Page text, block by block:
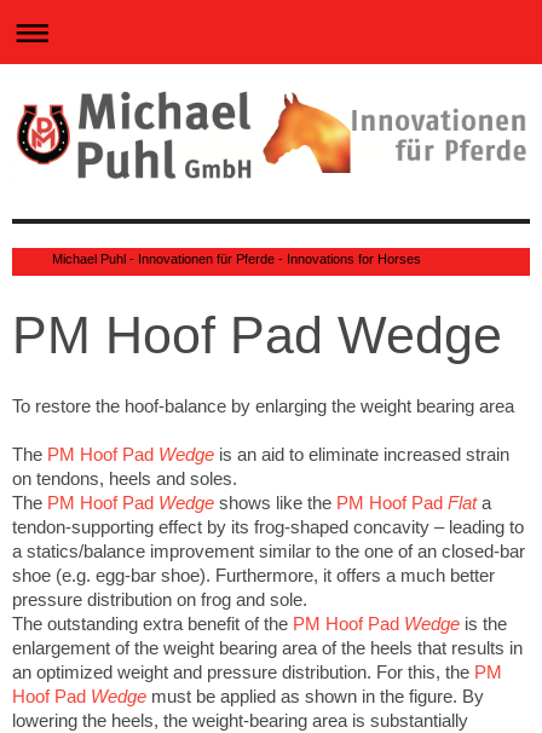
Michael Puhl - Innovationen für Pferde - Innovations for Horses
PM Hoof Pad Wedge
To restore the hoof-balance by enlarging the weight bearing area
The PM Hoof Pad Wedge is an aid to eliminate increased strain
on tendons, heels and soles.
The PM Hoof Pad Wedge shows like the PM Hoof Pad Flata
tendon-supporting effect by its frog-shaped concavity – leading to
a statics/balance improvement similar to the one of an closed-bar
shoe (e.g. egg-bar shoe). Furthermore, it offers a much better
pressure distribution on frog and sole.
The outstanding extra benefit of the PM Hoof Pad Wedge is the
enlargement of the weight bearing area of the heels that results in
an optimized weight and pressure distribution. For this, the PM
Hoof Pad Wedge must be applied as shown in the figure. By
lowering the heels, the weight-bearing area is substantially